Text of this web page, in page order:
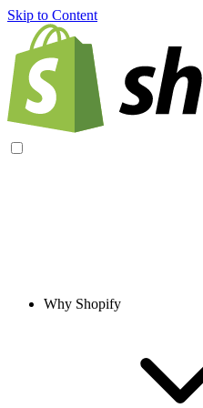
Skip to Content
Why Shopify